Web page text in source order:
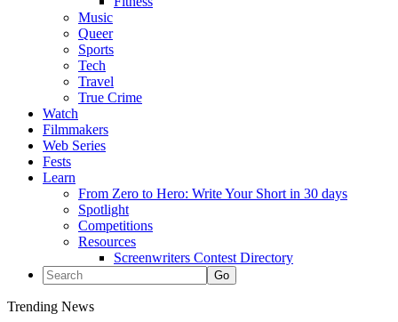
Music
Queer
Sports
Tech
Travel
True Crime
Watch
Filmmakers
Web Series
Fests
Learn
From Zero to Hero: Write Your Short in 30 days
Spotlight
Competitions
Resources
Screenwriters Contest Directory
Trending News